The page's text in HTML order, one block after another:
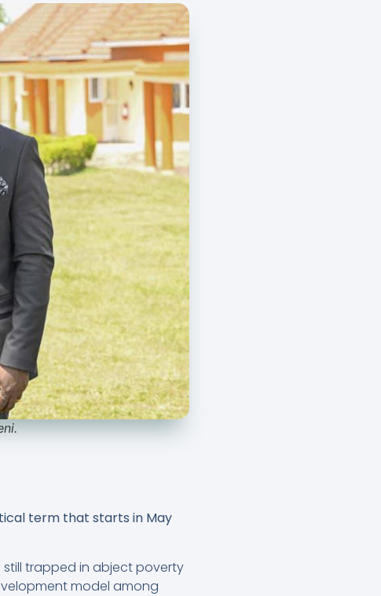
term that starts in May
still trapped in abject poverty
model among